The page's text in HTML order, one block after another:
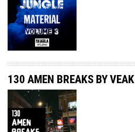
130 AMEN BREAKS BY VEAK